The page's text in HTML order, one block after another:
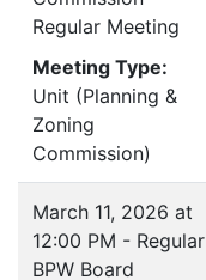
Regular Meeting
Meeting Type:
Unit (Planning &
Zoning
Commission)
March 11, 2026 at
12:00 PM - Regular
BPW Board